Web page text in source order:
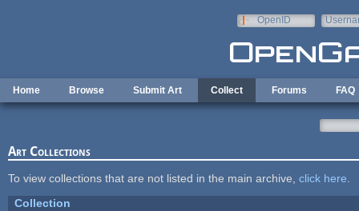
OpenID
Home Browse Submit Art Collect Forums FAQ
Art Collections
To view collections that are not listed in the main archive, click here
Collection